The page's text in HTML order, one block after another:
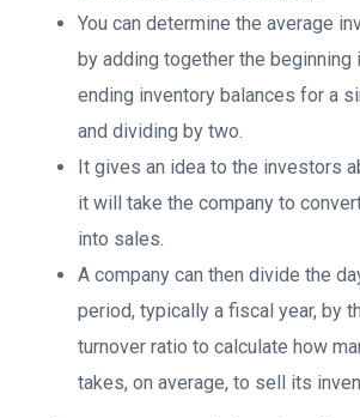
You can determine the average
by adding together the beginning
ending inventory balances for a
and dividing by two.
It gives an idea to the investors
it will take the company to
into sales.
A company can then divide the
period, typically a fiscal year, by
turnover ratio to calculate how
takes, on average, to sell its